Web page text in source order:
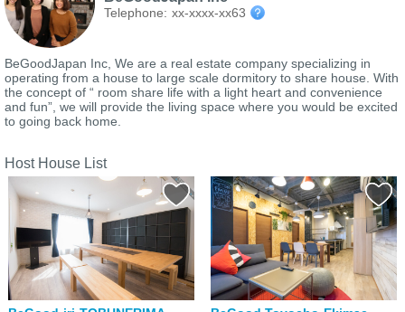
Telephone: xx-xxxx-xx63
BeGoodJapan Inc, We are a real estate company specializing in
operating from a house to large scale dormitory to share house. With
the concept of “ room share life with a light heart and convenience
and fun”, we will provide the living space where you would be excited
to going back home.
Host House List